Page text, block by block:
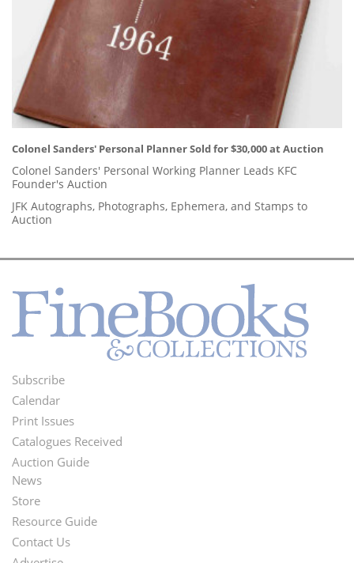
Colonel Sanders' Personal Planner Sold for $30,000 at Auction
Colonel Sanders' Personal Working Planner Leads KFC
Founder's Auction
JFK Autographs, Photographs, Ephemera, and Stamps to
Auction
Footer
Menu
Subscribe
Calendar
Print Issues
Catalogues Received
Auction Guide
Second
Footer
Menu
News
Store
Resource Guide
Contact Us